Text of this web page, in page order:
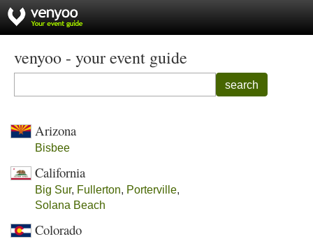
venyoo - your event guide
search
Arizona
Bisbee
California
Big Sur, Fullerton, Porterville,
Solana Beach
Colorado